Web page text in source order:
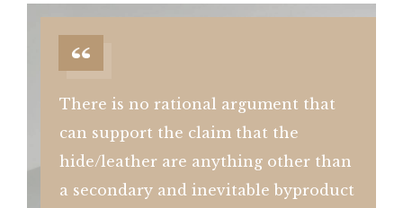
There is no rational argument that
can support the claim that the
hide/leather are anything other than
a secondary and inevitable byproduct